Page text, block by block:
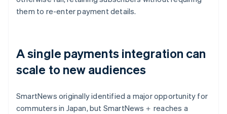
them to re-enter payment details.
A single payments integration can
scale to new audiences
SmartNews originally identified a major opportunity for
commuters in Japan, but SmartNews＋ reaches a